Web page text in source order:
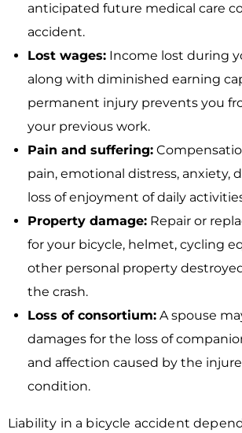
anticipated future medical care
accident.
Lost wages: Income lost during
along with diminished earning
permanent injury prevents you
your previous work.
Pain and suffering:
pain, emotional distress, anxiety,
loss of enjoyment of daily
Property damage: Repair or
for your bicycle, helmet, cycling
other personal property
the crash.
Loss of consortium: A spouse
damages for the loss of
and affection caused by the
condition.
Liability in a bicycle accident